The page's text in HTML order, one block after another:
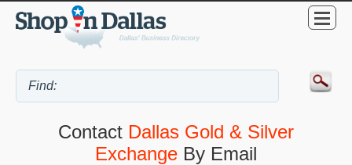
Contact Dallas Gold & Silver
Exchange By Email